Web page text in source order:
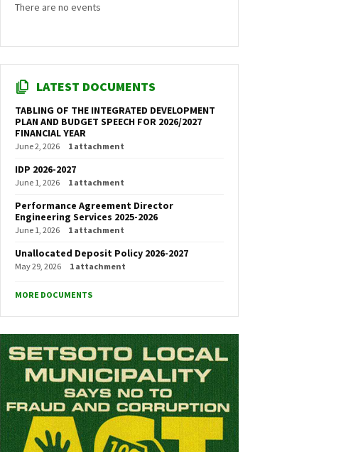
There are no events
LATEST DOCUMENTS
TABLING OF THE INTEGRATED DEVELOPMENT
PLAN AND BUDGET SPEECH FOR 2026/2027
FINANCIAL YEAR
June 2, 2026 1 attachment
IDP 2026-2027
June 1, 2026 1 attachment
Performance Agreement Director
Engineering Services 2025-2026
June 1, 2026 1 attachment
Unallocated Deposit Policy 2026-2027
May 29, 2026 1 attachment
MORE DOCUMENTS